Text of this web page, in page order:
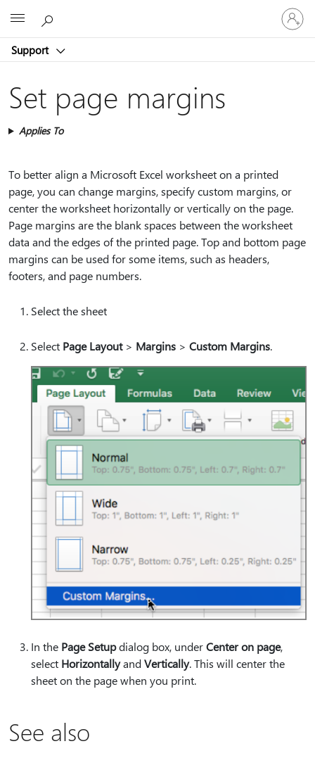
Support
Sign
in
to
account
Set page margins
Applies To
To better align a Microsoft Excel worksheet on a printed
page, you can change margins, specify custom margins, or
center the worksheet horizontally or vertically on the page.
Page margins are the blank spaces between the worksheet
data and the edges of the printed page. Top and bottom page
margins can be used for some items, such as headers,
footers, and page numbers.
Select the sheet
Select Page Layout> Margins > Custom Margins.
In the Page Setupdialog box, underCenter on page,
select HorizontallyandVertically. This will center the
sheet on the page when you print.
See also